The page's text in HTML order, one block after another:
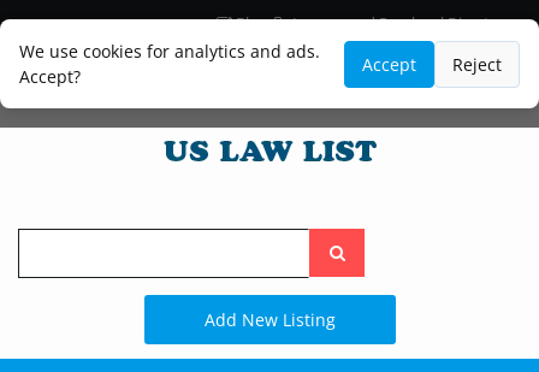
We use cookies for analytics and ads.
Accept?
Accept Reject
Blog
Lawyer and Paralegal Directory
Legal Practice Areas
Law Firm Listings
Search
the
site
Add New Listing